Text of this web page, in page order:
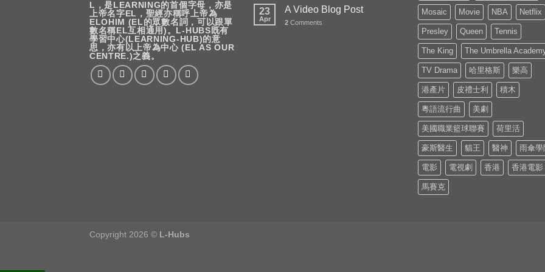
L，是LEARNING的首個字母，亦是
上帝名字EL，聖經亦稱呼上帝為
ELOHIM (EL的眾數名詞，可以跟單
數名稱EL互相通用)。L-HUBS既有
學習中心(LEARNING-HUB)的意
思，亦有以上帝為中心 (EL AS OUR
CENTRE.)之義。
23
Apr
A Video Blog Post
2 Comments
Mosaic Movie NBA Netflix
Presley Queen Tennis
The King The Umbrella
TV Drama 哈里格斯 樂高
港產片 皮禮士利 積木
粵語流行曲 美劇
美國職業籃球聯賽 荷里活
豪斯醫生 貓王 醫神 雨傘學
電影 電視劇 香港 香港電影
馬賽克
Copyright 2026 © L-Hubs